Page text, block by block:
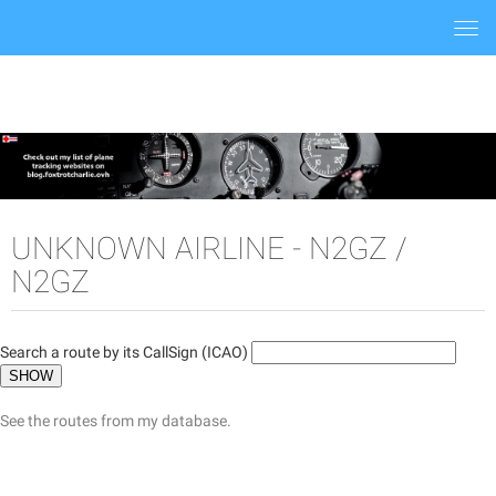
UNKNOWN AIRLINE - N2GZ /
N2GZ
Search a route by its CallSign (ICAO)
See the routes from my database.